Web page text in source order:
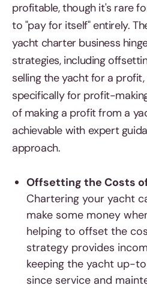
profitable, though it's rare
to "pay for itself" entirely.
yacht charter business
strategies, including
selling the yacht for a
specifically for profit-
of making a profit from a
achievable with expert
approach.
Offsetting the Costs
Chartering your yacht
make some money
helping to offset the
strategy provides
keeping the yacht up-
since service and